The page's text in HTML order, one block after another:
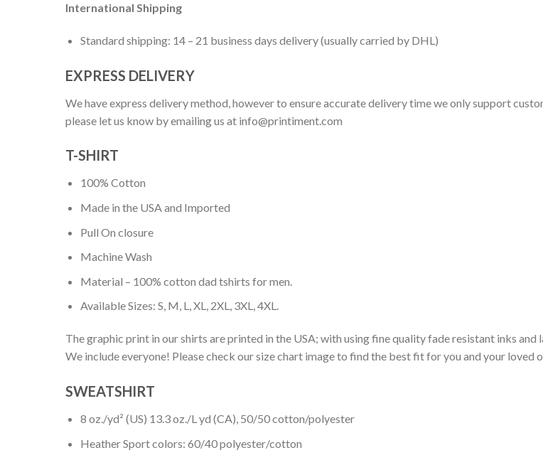
International Shipping
Standard shipping: 14 – 21 business days delivery (usually carried by DHL)
EXPRESS DELIVERY
We have express delivery method, however to ensure accurate delivery time we only support
please let us know by emailing us at info@printiment.com
T-SHIRT
100% Cotton
Made in the USA and Imported
Pull On closure
Machine Wash
Material – 100% cotton dad tshirts for men.
Available Sizes: S, M, L, XL, 2XL, 3XL, 4XL.
The graphic print in our shirts are printed in the USA; with using fine quality fade resistant inks
We include everyone! Please check our size chart image to find the best fit for you and your loved
SWEATSHIRT
8 oz./yd² (US) 13.3 oz./L yd (CA), 50/50 cotton/polyester
Heather Sport colors: 60/40 polyester/cotton